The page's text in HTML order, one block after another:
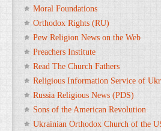
Moral Foundations
Orthodox Rights (RU)
Pew Religion News on the Web
Preachers Institute
Read The Church Fathers
Religious Information Service of
Russia Religious News (PDS)
Sons of the American Revolution
Ukrainian Orthodox Church of the